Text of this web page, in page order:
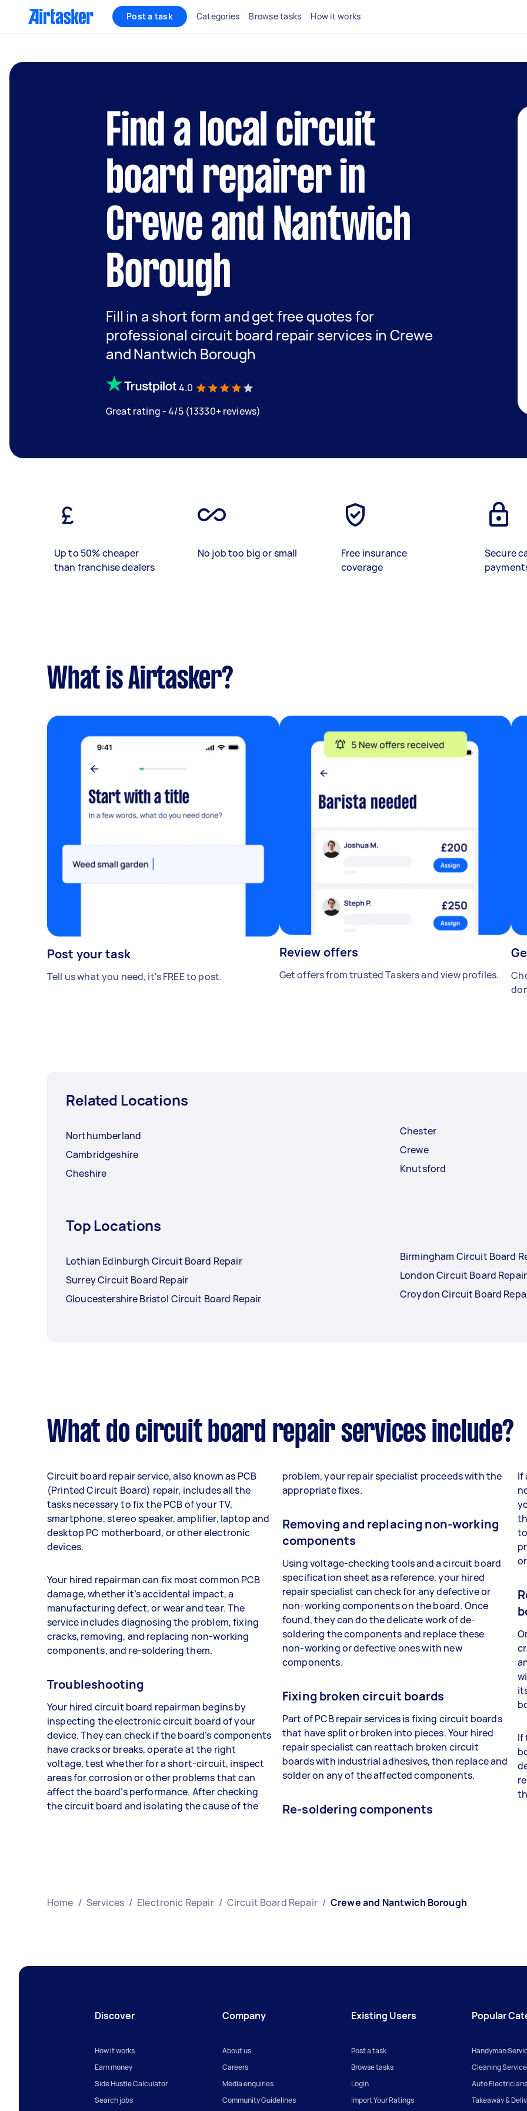
Post a task Categories Browse tasks How it works
Find a local circuit
board repairer in
Crewe and Nantwich
Borough
Fill in a short form and get free quotes for
professional circuit board repair services in Crewe
and Nantwich Borough
4.0
Great rating - 4/5 (13330+ reviews)
Up to 50% cheaper
than franchise dealers
No job too big or small
Free insurance
coverage
Secure
What is Airtasker?
Post your task
Tell us what you need, it's FREE to post.
Review offers
Get offers from trusted Taskers and view profiles.
Related Locations
Northumberland
Cambridgeshire
Cheshire
Chester
Crewe
Knutsford
Top Locations
Lothian Edinburgh Circuit Board Repair
Surrey Circuit Board Repair
Gloucestershire Bristol Circuit Board Repair
Birmingham Circuit Board
London Circuit Board Repair
Croydon Circuit Board
What do circuit board repair services include?
Circuit board repair service, also known as PCB
(Printed Circuit Board) repair, includes all the
tasks necessary to fix the PCB of your TV,
smartphone, stereo speaker, amplifier, laptop and
desktop PC motherboard, or other electronic
devices.
Your hired repairman can fix most common PCB
damage, whether it’s accidental impact, a
manufacturing defect, or wear and tear. The
service includes diagnosing the problem, fixing
cracks, removing, and replacing non-working
components, and re-soldering them.
Troubleshooting
Your hired circuit board repairman begins by
inspecting the electronic circuit board of your
device. They can check if the board’s components
have cracks or breaks, operate at the right
voltage, test whether for a short-circuit, inspect
areas for corrosion or other problems that can
affect the board’s performance. After checking
the circuit board and isolating the cause of the
problem, your repair specialist proceeds with the
appropriate fixes.
Removing and replacing non-working
components
Using voltage-checking tools and a circuit board
specification sheet as a reference, your hired
repair specialist can check for any defective or
non-working components on the board. Once
found, they can do the delicate work of de-
soldering the components and replace these
non-working or defective ones with new
components.
Fixing broken circuit boards
Part of PCB repair services is fixing circuit boards
that have split or broken into pieces. Your hired
repair specialist can reattach broken circuit
boards with industrial adhesives, then replace and
solder on any of the affected components.
Re-soldering components
If
If
Home / Services / Electronic Repair / Circuit Board Repair / Crewe and Nantwich Borough
Discover
How it works
Earn money
Side Hustle Calculator
Search jobs
Company
About us
Careers
Media enquiries
Community Guidelines
Existing Users
Post a task
Browse tasks
Login
Import Your Ratings
Popular
Handyman
Cleaning
Auto Electricians
Takeaway &